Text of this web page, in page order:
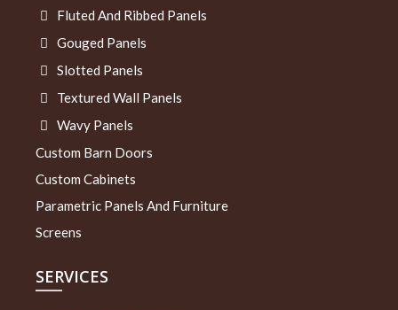
Fluted And Ribbed Panels
Gouged Panels
Slotted Panels
Textured Wall Panels
Wavy Panels
Custom Barn Doors
Custom Cabinets
Parametric Panels And Furniture
Screens
SERVICES